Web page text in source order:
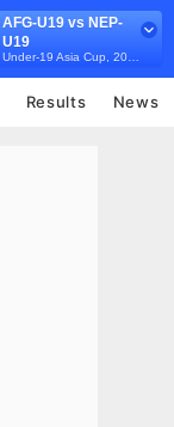
AFG-U19 vs NEP-
U19
Results News